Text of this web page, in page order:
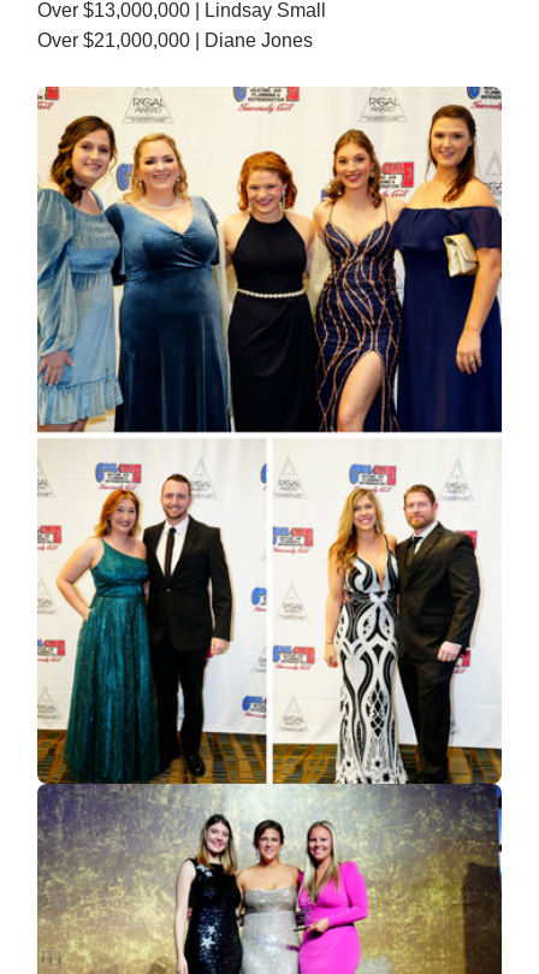
Over $13,000,000 | Lindsay Small
Over $21,000,000 | Diane Jones